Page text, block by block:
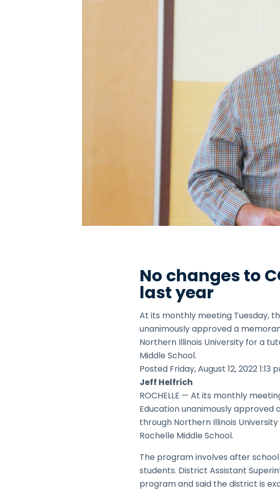
No changes to
last year
At its monthly meeting Tuesday,
unanimously approved a
Northern Illinois University for a
Middle School.
Posted Friday,August 12, 20221:13
Jeff Helfrich
ROCHELLE — At its monthly
Education unanimously approved
through Northern Illinois
Rochelle Middle School.
The program involves after
students. District Assistant
program and said the district is